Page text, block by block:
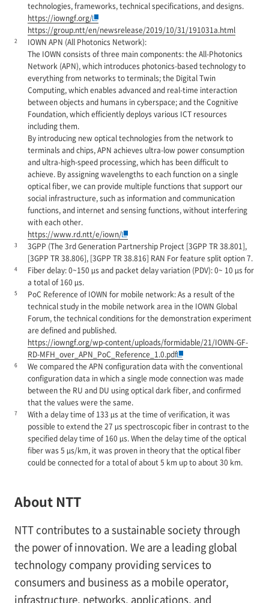
technologies, frameworks, technical specifications, and designs.
https://iowngf.org/
https://group.ntt/en/newsrelease/2019/10/31/191031a.html
2
IOWN APN (All Photonics Network):
The IOWN consists of three main components: the All-Photonics
Network (APN), which introduces photonics-based technology to
everything from networks to terminals; the Digital Twin
Computing, which enables advanced and real-time interaction
between objects and humans in cyberspace; and the Cognitive
Foundation, which efficiently deploys various ICT resources
including them.
By introducing new optical technologies from the network to
terminals and chips, APN achieves ultra-low power consumption
and ultra-high-speed processing, which has been difficult to
achieve. By assigning wavelengths to each function on a single
optical fiber, we can provide multiple functions that support our
social infrastructure, such as information and communication
functions, and internet and sensing functions, without interfering
with each other.
https://www.rd.ntt/e/iown/
3
3GPP (The 3rd Generation Partnership Project [3GPP TR 38.801],
[3GPP TR 38.806], [3GPP TR 38.816] RAN For feature split option 7.
4
Fiber delay: 0~150 µs and packet delay variation (PDV): 0~ 10 µs for
a total of 160 µs.
5
PoC Reference of IOWN for mobile network: As a result of the
technical study in the mobile network area in the IOWN Global
Forum, the technical conditions for the demonstration experiment
are defined and published.
https://iowngf.org/wp-content/uploads/formidable/21/IOWN-GF-
RD-MFH_over_APN_PoC_Reference_1.0.pdf
6
We compared the APN configuration data with the conventional
configuration data in which a single mode connection was made
between the RU and DU using optical dark fiber, and confirmed
that the values were the same.
7
With a delay time of 133 µs at the time of verification, it was
possible to extend the 27 µs spectroscopic fiber in contrast to the
specified delay time of 160 µs. When the delay time of the optical
fiber was 5 µs/km, it was proven in theory that the optical fiber
could be connected for a total of about 5 km up to about 30 km.
About NTT
NTT contributes to a sustainable society through
the power of innovation. We are a leading global
technology company providing services to
consumers and business as a mobile operator,
infrastructure, networks, applications, and